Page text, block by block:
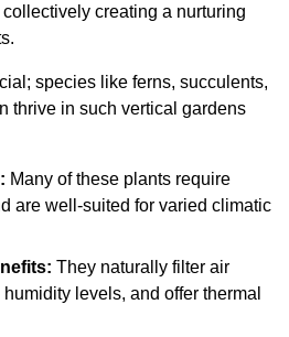
creating a nurturing
species like ferns, succulents,
thrive in such vertical gardens
Many of these plants require
are well-suited for varied climatic
They naturally filter air
levels, and offer thermal